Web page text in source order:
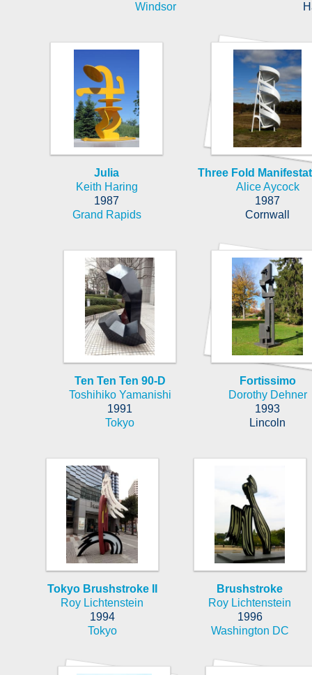
Windsor
Julia
Keith Haring
1987
Grand Rapids
Three Fold
Alice Aycock
1987
Cornwall
Ten Ten Ten 90-D
Toshihiko Yamanishi
1991
Tokyo
Fortissimo
Dorothy Dehner
1993
Lincoln
Tokyo Brushstroke II
Roy Lichtenstein
1994
Tokyo
Brushstroke
Roy Lichtenstein
1996
Washington DC